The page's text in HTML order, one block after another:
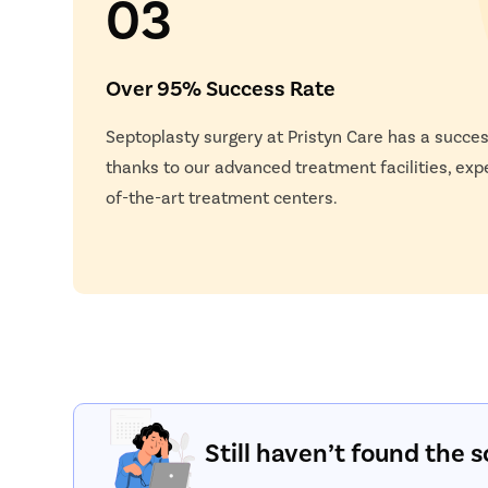
03
Over 95% Success Rate
Septoplasty surgery at Pristyn Care has a
thanks to our advanced treatment facilities,
of-the-art treatment centers.
Still haven’t found the